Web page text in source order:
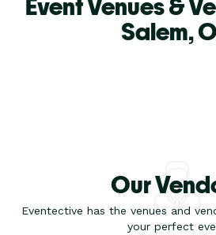
Event Venues &
Salem,
Our
Eventective has the venues and
your perfect